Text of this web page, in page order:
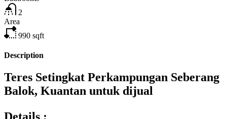
2
Area
990 sqft
Description
Teres Setingkat Perkampungan Seberang
Balok, Kuantan untuk dijual